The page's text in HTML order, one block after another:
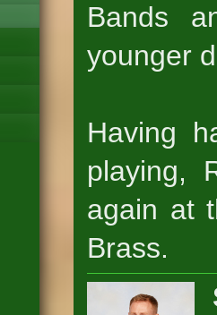
Bands
younger
Having
playing,
again at
Brass.